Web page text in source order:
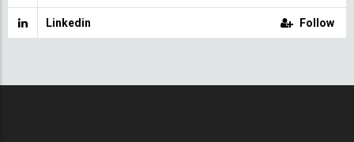
Linkedin Follow